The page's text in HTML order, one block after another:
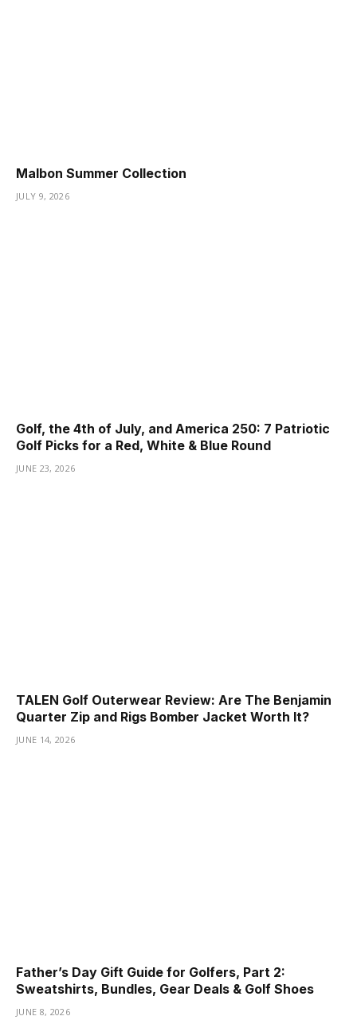
Malbon Summer Collection
JULY 9, 2026
Golf, the 4th of July, and America 250: 7 Patriotic
Golf Picks for a Red, White & Blue Round
JUNE 23, 2026
TALEN Golf Outerwear Review: Are The Benjamin
Quarter Zip and Rigs Bomber Jacket Worth It?
JUNE 14, 2026
Father’s Day Gift Guide for Golfers, Part 2:
Sweatshirts, Bundles, Gear Deals & Golf Shoes
JUNE 8, 2026